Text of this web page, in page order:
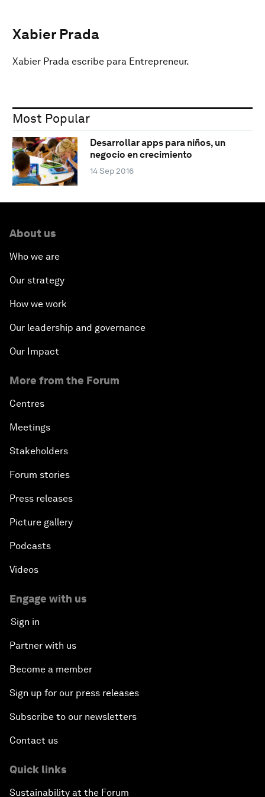
Xabier Prada
Xabier Prada escribe para Entrepreneur.
Most Popular
Desarrollar apps para niños, un
negocio en crecimiento
14 Sep 2016
About us
Who we are
Our strategy
How we work
Our leadership and governance
Our Impact
More from the Forum
Centres
Meetings
Stakeholders
Forum stories
Press releases
Picture gallery
Podcasts
Videos
Engage with us
Sign in
Partner with us
Become a member
Sign up for our press releases
Subscribe to our newsletters
Contact us
Quick links
Sustainability at the Forum